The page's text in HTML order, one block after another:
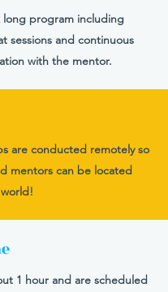
long program including
sessions and continuous
with the mentor.
are conducted remotely so
mentors can be located
1 hour and are scheduled